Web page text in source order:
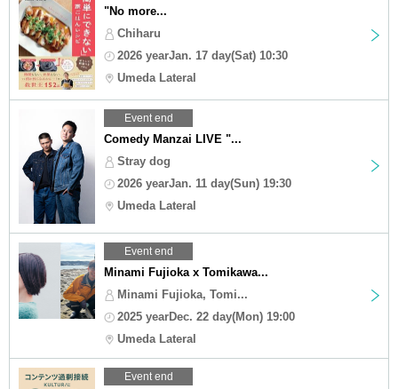
"No more...
Chiharu
2026 yearJan. 17 day(Sat) 10:30
Umeda Lateral
Event end
Comedy Manzai LIVE "...
Stray dog
2026 yearJan. 11 day(Sun) 19:30
Umeda Lateral
Event end
Minami Fujioka x Tomikawa...
Minami Fujioka, Tomi...
2025 yearDec. 22 day(Mon) 19:00
Umeda Lateral
Event end